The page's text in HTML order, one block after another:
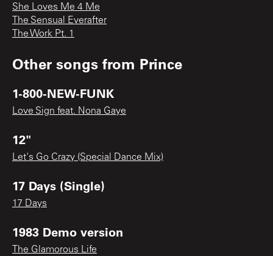
She Loves Me 4 Me
The Sensual Everafter
The Work Pt. 1
Other songs from Prince
1-800-NEW-FUNK
Love Sign feat. Nona Gaye
12"
Let's Go Crazy (Special Dance Mix)
17 Days (Single)
17 Days
1983 Demo version
The Glamorous Life